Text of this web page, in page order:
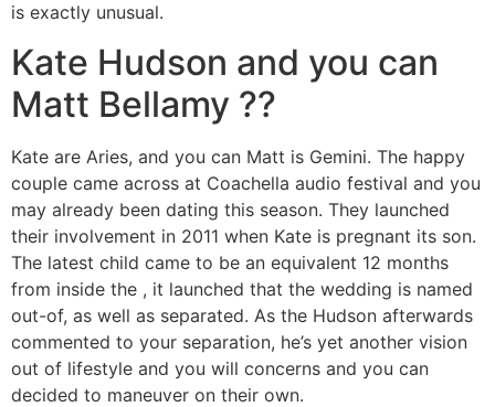
is exactly unusual.
Kate Hudson and you can
Matt Bellamy ??
Kate are Aries, and you can Matt is Gemini. The happy
couple came across at Coachella audio festival and you
may already been dating this season. They launched
their involvement in 2011 when Kate is pregnant its son.
The latest child came to be an equivalent 12 months
from inside the , it launched that the wedding is named
out-of, as well as separated. As the Hudson afterwards
commented to your separation, he’s yet another vision
out of lifestyle and you will concerns and you can
decided to maneuver on their own.